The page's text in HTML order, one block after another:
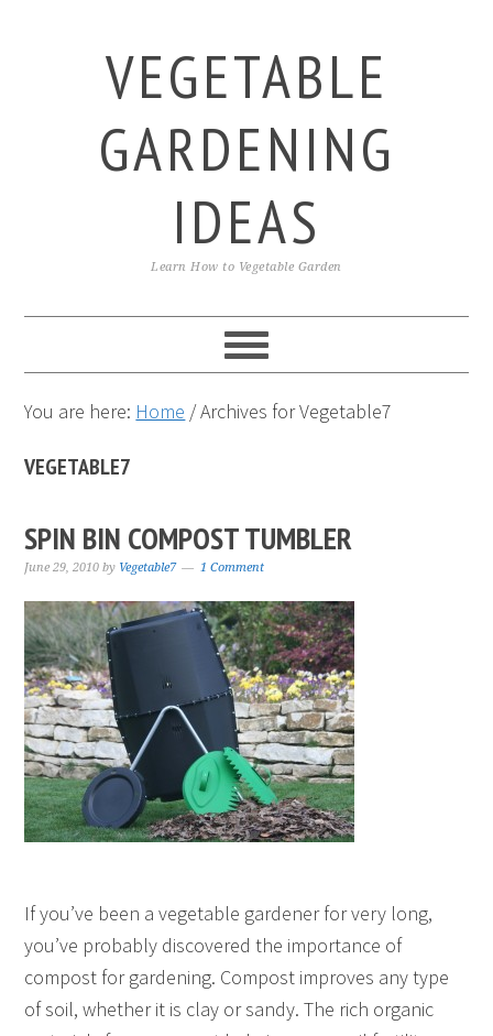
VEGETABLE
GARDENING
IDEAS
Learn How to Vegetable Garden
You are here: Home /Archives for Vegetable7
VEGETABLE7
SPIN BIN COMPOST TUMBLER
June 29, 2010 by Vegetable7 1 Comment
If you’ve been a vegetable gardener for very long,
you’ve probably discovered the importance of
compost for gardening. Compost improves any type
of soil, whether it is clay or sandy. The rich organic